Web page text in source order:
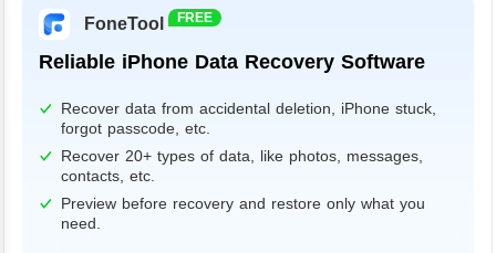
FoneTool FREE
Reliable iPhone Data Recovery Software
Recover data from accidental deletion, iPhone stuck,
forgot passcode, etc.
Recover 20+ types of data, like photos, messages,
contacts, etc.
Preview before recovery and restore only what you
need.